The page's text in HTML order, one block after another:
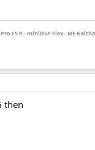
FS R - miniDSP Flex - ME
then